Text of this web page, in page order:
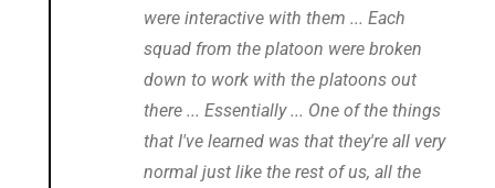
were interactive with them ... Each
squad from the platoon were broken
down to work with the platoons out
there ... Essentially ... One of the things
that I've learned was that they're all very
normal just like the rest of us, all the